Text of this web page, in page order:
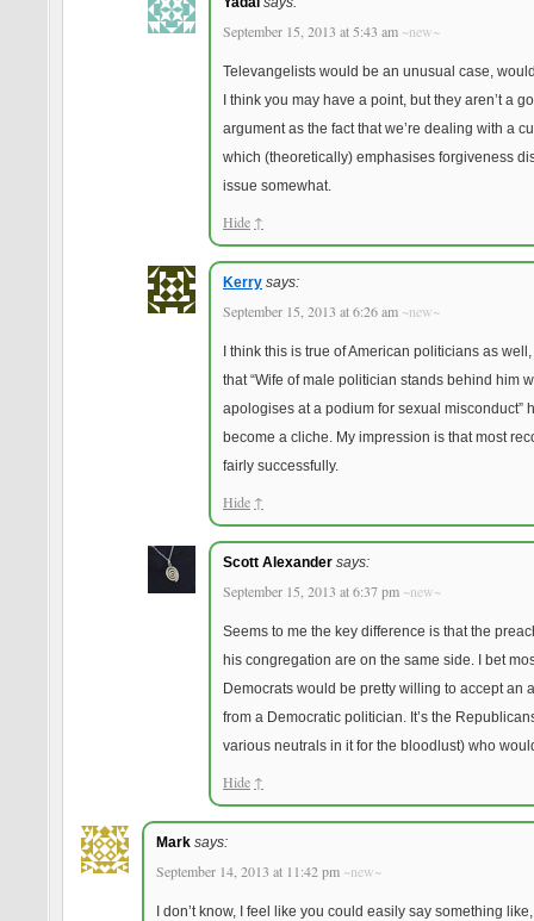
September 15, 2013 at 5:43 am ~new~
Televangelists would be an unusual case,
I think you may have a point, but they aren’t a
argument as the fact that we’re dealing with a
which (theoretically) emphasises forgiveness
issue somewhat.
Hide ↑
Kerry says:
September 15, 2013 at 6:26 am ~new~
I think this is true of American politicians as
that “Wife of male politician stands behind him
apologises at a podium for sexual misconduct”
become a cliche. My impression is that most
fairly successfully.
Hide ↑
Scott Alexander says:
September 15, 2013 at 6:37 pm ~new~
Seems to me the key difference is that the
his congregation are on the same side. I bet
Democrats would be pretty willing to accept an
from a Democratic politician. It’s the
various neutrals in it for the bloodlust) who
Hide ↑
Mark says:
September 14, 2013 at 11:42 pm ~new~
I don’t know, I feel like you could easily say something like,